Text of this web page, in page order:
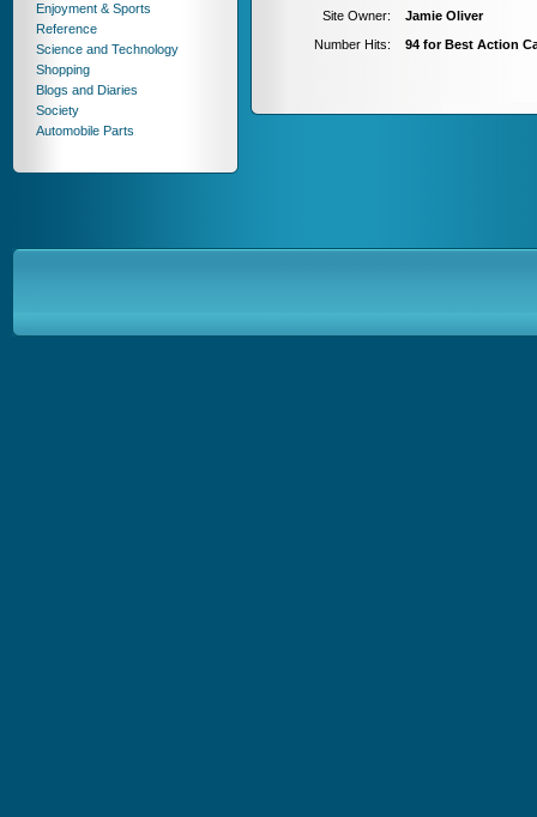
Enjoyment & Sports
Reference
Science and Technology
Shopping
Blogs and Diaries
Society
Automobile Parts
Site Owner:
Jamie Oliver
Number Hits:
94 for Best Action